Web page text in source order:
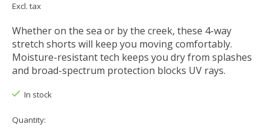
Excl. tax
Whether on the sea or by the creek, these 4-way
stretch shorts will keep you moving comfortably.
Moisture-resistant tech keeps you dry from splashes
and broad-spectrum protection blocks UV rays.
In stock
Quantity: